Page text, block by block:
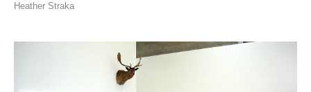
Heather Straka